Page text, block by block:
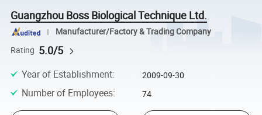
Guangzhou Boss Biological Technique Ltd.
Manufacturer/Factory & Trading Company
Rating 5.0/5
Year of Establishment: 2009-09-30
Number of Employees: 74